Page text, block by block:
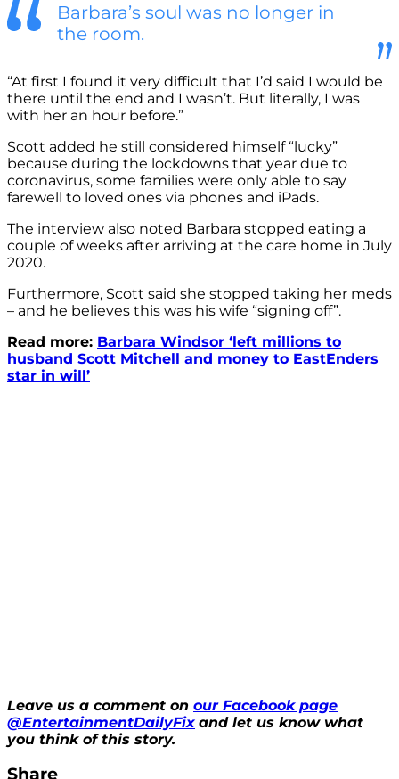
Barbara’s soul was no longer in
the room.
“At first I found it very difficult that I’d said I would be
there until the end and I wasn’t. But literally, I was
with her an hour before.”
Scott added he still considered himself “lucky”
because during the lockdowns that year due to
coronavirus, some families were only able to say
farewell to loved ones via phones and iPads.
The interview also noted Barbara stopped eating a
couple of weeks after arriving at the care home in July
2020.
Furthermore, Scott said she stopped taking her meds
– and he believes this was his wife “signing off”.
Read more: Barbara Windsor ‘left millions to
husband Scott Mitchell and money to EastEnders
star in will’
Leave us a comment on our Facebook page
@EntertainmentDailyFix and let us know what
you think of this story.
Share